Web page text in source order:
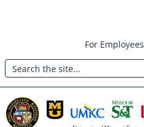
main
content
Header:
Utility
For Employees
Search